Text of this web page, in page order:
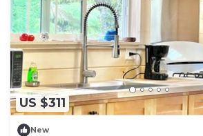
US $311
New